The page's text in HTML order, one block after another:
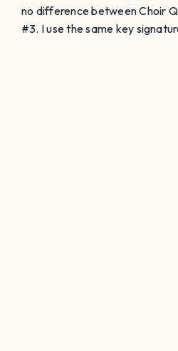
no difference between Choir
#3. I use the same key